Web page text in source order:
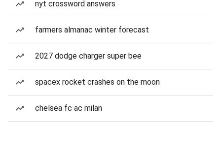
nyt crossword answers
farmers almanac winter forecast
2027 dodge charger super bee
spacex rocket crashes on the moon
chelsea fc ac milan